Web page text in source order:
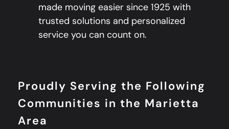
made moving easier since 1925 with
trusted solutions and personalized
service you can count on.
Proudly Serving the Following
Communities in the Marietta
Area